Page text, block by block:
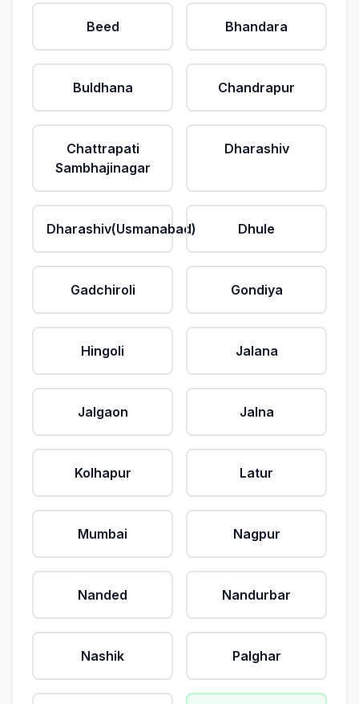
Beed Bhandara
Buldhana Chandrapur
Chattrapati
Sambhajinagar
Dharashiv
Dharashiv(Usmanabad) Dhule
Gadchiroli Gondiya
Hingoli Jalana
Jalgaon Jalna
Kolhapur Latur
Mumbai Nagpur
Nanded Nandurbar
Nashik Palghar